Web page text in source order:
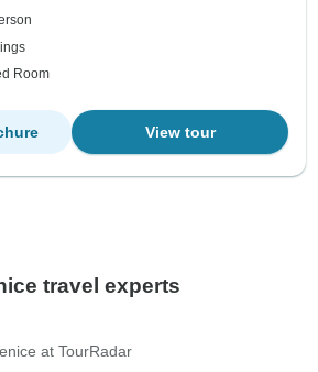
Room
View tour
travel experts
at TourRadar